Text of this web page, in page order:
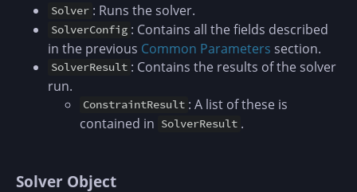
Solver : Runs the solver.
SolverConfig : Contains all the fields described
in the previous Common Parameters section.
SolverResult : Contains the results of the solver
run.
ConstraintResult : A list of these is
contained in SolverResult .
Solver Object